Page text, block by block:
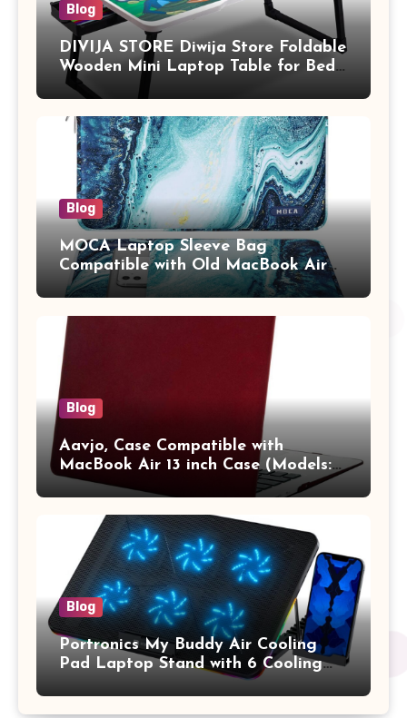
Blog
DIVIJA STORE Diwija Store Foldable
Wooden Mini Laptop Table for Bed,
Study Table with Drawer,
Tablet/Mobile Holder for Kids &
Adults (chota bheem)
Blog
MOCA Laptop Sleeve Bag
Compatible with Old MacBook Air
13.3 / MacBook Pro 14 M3 M2 M1
Pro/Max A2442 Sleeve Polyester
Vertical Case with Pocket,Blue
Blog
Aavjo, Case Compatible with
MacBook Air 13 inch Case (Models:
A1369 & A1466, Older Version 2010-
2017 Release), Plastic Hard Shell &
Keyboard Cover, (Wine Red)
Blog
Portronics My Buddy Air Cooling
Pad Laptop Stand with 6 Cooling
Fans, RGB Lights, 7 Adjustable
Heights, Mobile Stand for Upto 17